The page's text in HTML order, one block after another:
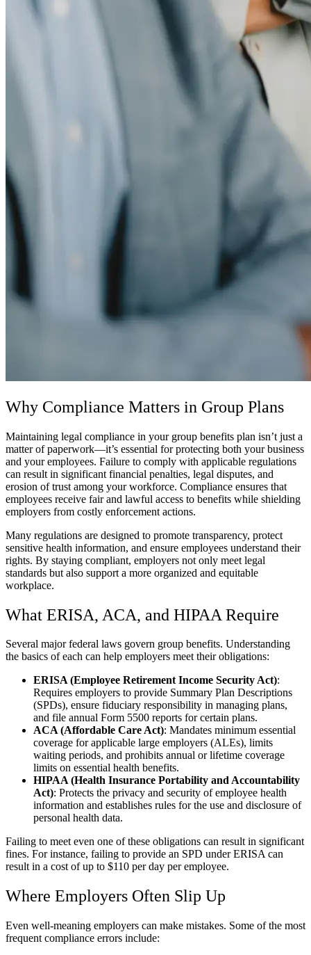
Why Compliance Matters in Group Plans
Maintaining legal compliance in your group benefits plan isn’t just a
matter of paperwork—it’s essential for protecting both your business
and your employees. Failure to comply with applicable regulations
can result in significant financial penalties, legal disputes, and
erosion of trust among your workforce. Compliance ensures that
employees receive fair and lawful access to benefits while shielding
employers from costly enforcement actions.
Many regulations are designed to promote transparency, protect
sensitive health information, and ensure employees understand their
rights. By staying compliant, employers not only meet legal
standards but also support a more organized and equitable
workplace.
What ERISA, ACA, and HIPAA Require
Several major federal laws govern group benefits. Understanding
the basics of each can help employers meet their obligations:
ERISA (Employee Retirement Income Security Act):
Requires employers to provide Summary Plan Descriptions
(SPDs), ensure fiduciary responsibility in managing plans,
and file annual Form 5500 reports for certain plans.
ACA (Affordable Care Act): Mandates minimum essential
coverage for applicable large employers (ALEs), limits
waiting periods, and prohibits annual or lifetime coverage
limits on essential health benefits.
HIPAA (Health Insurance Portability and Accountability
Act): Protects the privacy and security of employee health
information and establishes rules for the use and disclosure of
personal health data.
Failing to meet even one of these obligations can result in significant
fines. For instance, failing to provide an SPD under ERISA can
result in a cost of up to $110 per day per employee.
Where Employers Often Slip Up
Even well-meaning employers can make mistakes. Some of the most
frequent compliance errors include: